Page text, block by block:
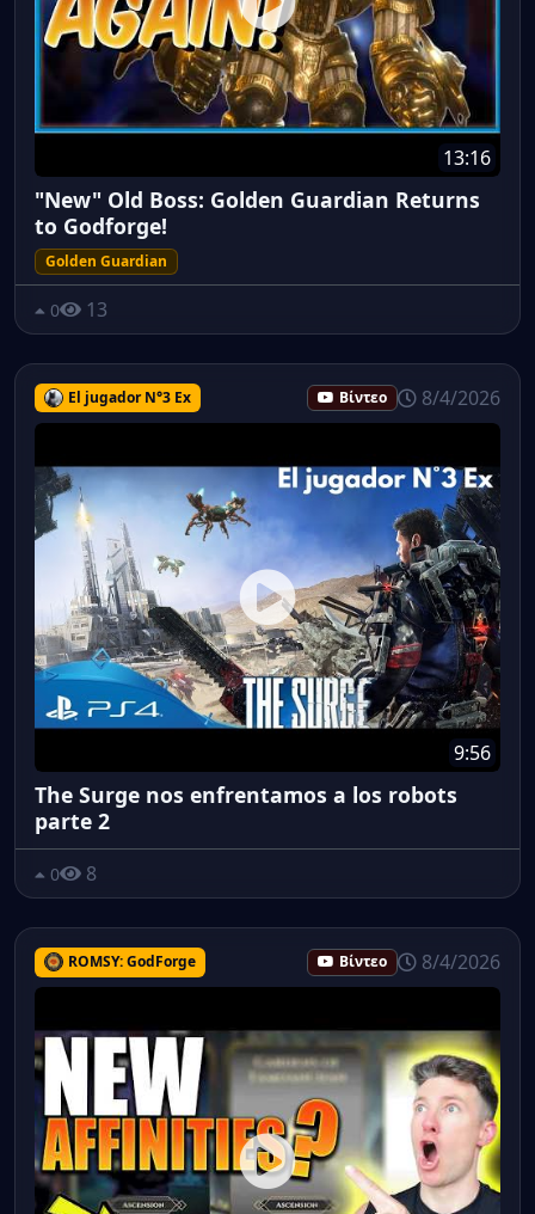
13:16
"New" Old Boss: Golden Guardian Returns
to Godforge!
Golden Guardian
0 13
El jugador N°3 Ex Βίντεο 8/4/2026
9:56
The Surge nos enfrentamos a los robots
parte 2
0 8
ROMSY: GodForge Βίντεο 8/4/2026